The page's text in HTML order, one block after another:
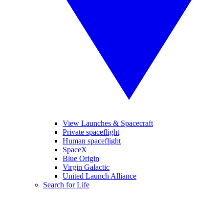
View Launches & Spacecraft
Private spaceflight
Human spaceflight
SpaceX
Blue Origin
Virgin Galactic
United Launch Alliance
Search for Life